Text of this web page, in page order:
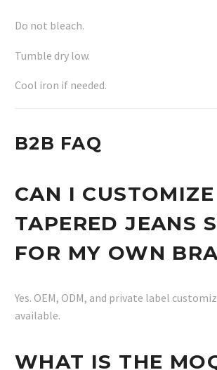
Do not bleach.
Tumble dry low.
Cool iron if needed.
B2B FAQ
CAN I
TAPERED JEANS
FOR MY OWN
Yes. OEM, ODM, and private label
available.
WHAT IS THE